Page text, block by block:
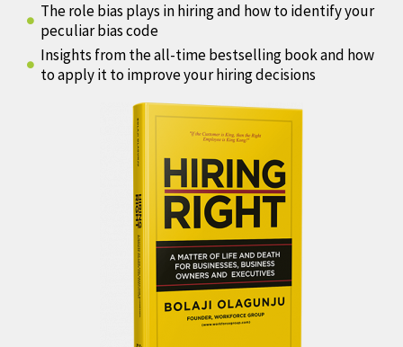
The role bias plays in hiring and how to identify your
peculiar bias code
Insights from the all-time bestselling book and how
to apply it to improve your hiring decisions